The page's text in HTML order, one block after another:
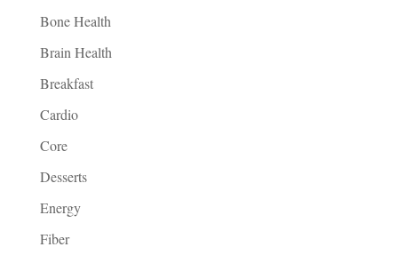
Bone Health
Brain Health
Breakfast
Cardio
Core
Desserts
Energy
Fiber